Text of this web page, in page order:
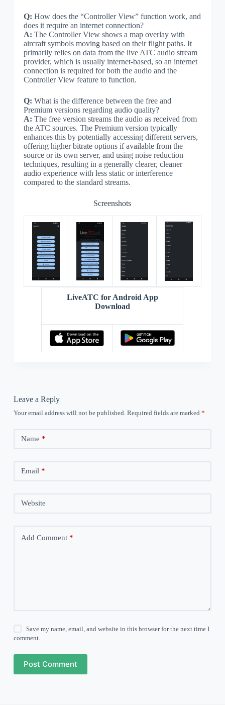
Q: How does the “Controller View” function work, and
does it require an internet connection?
A: The Controller View shows a map overlay with
aircraft symbols moving based on their flight paths. It
primarily relies on data from the live ATC audio stream
provider, which is usually internet-based, so an internet
connection is required for both the audio and the
Controller View feature to function.
Q: What is the difference between the free and
Premium versions regarding audio quality?
A: The free version streams the audio as received from
the ATC sources. The Premium version typically
enhances this by potentially accessing different servers,
offering higher bitrate options if available from the
source or its own server, and using noise reduction
techniques, resulting in a generally clearer, cleaner
audio experience with less static or interference
compared to the standard streams.
Screenshots
LiveATC for Android App
Download
Leave a Reply
Your email address will not be published. Required fields are marked *
Name *
Email *
Website
Add Comment*
Save my name, email, and website in this browser for the next time I
comment.
Post Comment